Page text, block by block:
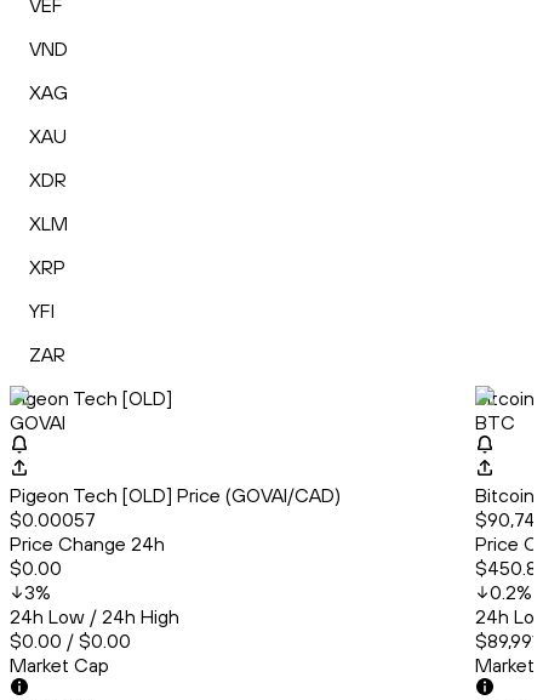
VEF
VND
XAG
XAU
XDR
XLM
XRP
YFI
ZAR
Pigeon Tech [OLD]
GOVAI
Pigeon Tech [OLD] Price (GOVAI/CAD)
$0.00057
Price Change 24h
$0.00
3%
24h Low / 24h High
$0.00 / $0.00
Market Cap
Bitcoin
BTC
Bitcoin
Price
0.2%
24h
Market